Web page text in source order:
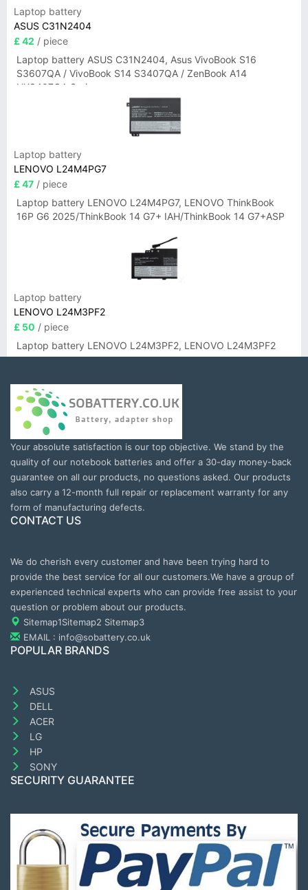
Laptop battery
ASUS C31N2404
£ 42 / piece
Laptop battery ASUS C31N2404, Asus VivoBook S16
S3607QA / VivoBook S14 S3407QA / ZenBook A14
UX3407QA Series
Laptop battery
LENOVO L24M4PG7
£ 47 / piece
Laptop battery LENOVO L24M4PG7, LENOVO ThinkBook
16P G6 2025/ThinkBook 14 G7+ IAH/ThinkBook 14 G7+ASP
Laptop battery
LENOVO L24M3PF2
£ 50 / piece
Laptop battery LENOVO L24M3PF2, LENOVO L24M3PF2
Your absolute satisfaction is our top objective. We stand by the
quality of our notebook batteries and offer a 30-day money-back
guarantee on all our products, no questions asked. Our products
also carry a 12-month full repair or replacement warranty for any
form of manufacturing defects.
CONTACT US
We do cherish every customer and have been trying hard to
provide the best service for all our customers.We have a group of
experienced technical experts who can provide free assist to your
question or problem about our products.
Sitemap1Sitemap2 Sitemap3
EMAIL : info@sobattery.co.uk
POPULAR BRANDS
ASUS
DELL
ACER
LG
HP
SONY
SECURITY GUARANTEE